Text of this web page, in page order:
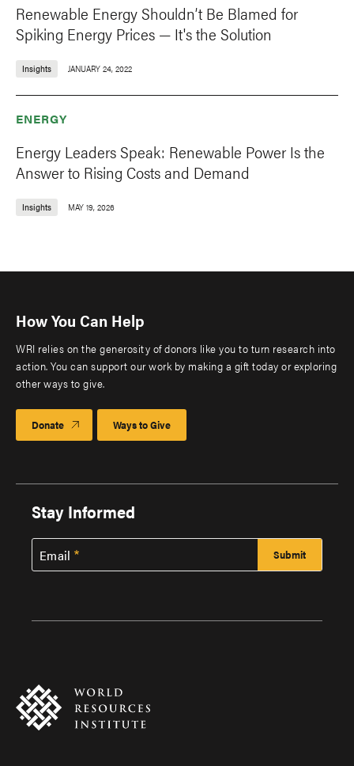
Renewable Energy Shouldn’t Be Blamed for
Spiking Energy Prices — It's the Solution
Insights JANUARY 24, 2022
ENERGY
Energy Leaders Speak: Renewable Power Is the
Answer to Rising Costs and Demand
Insights MAY 19, 2026
How You Can Help
WRI relies on the generosity of donors like you to turn research into
action. You can support our work by making a gift today or exploring
other ways to give.
Donate Ways to Give
Stay Informed
Email